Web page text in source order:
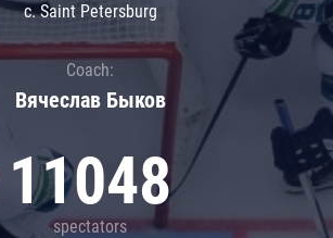
c. Saint Petersburg
Coach:
Вячеслав Быков
11048
spectators